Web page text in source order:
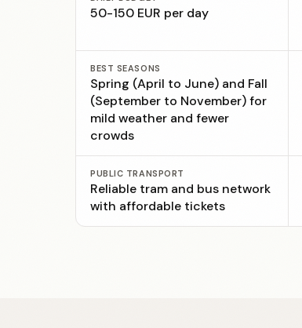
50-150 EUR per day
BEST SEASONS
Spring (April to June) and Fall
(September to November) for
mild weather and fewer
crowds
PUBLIC TRANSPORT
Reliable tram and bus network
with affordable tickets